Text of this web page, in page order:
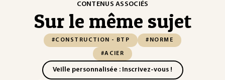
CONTENUS ASSOCIÉS
Sur le même sujet
#CONSTRUCTION - BTP #NORME
#ACIER
Veille personnalisée : Inscrivez-vous !